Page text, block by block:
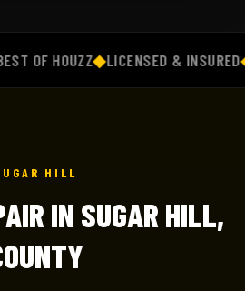
OF HOUZZ◆LICENSED & INSURED◆
HILL
IN SUGAR HILL,